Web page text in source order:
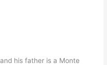
his father is a Monte